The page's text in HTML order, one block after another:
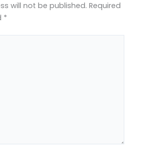
will not be published. Required
*